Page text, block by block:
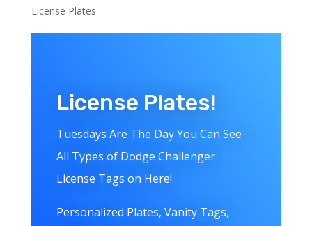
License Plates
License Plates!
Tuesdays Are The Day You Can See
All Types of Dodge Challenger
License Tags on Here!
Personalized Plates, Vanity Tags,